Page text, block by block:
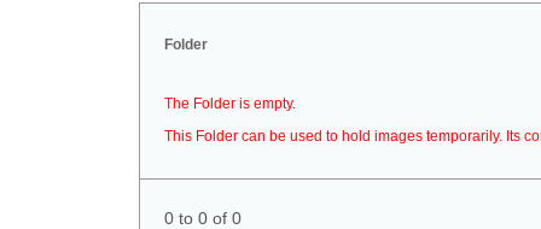
Folder
The Folder is empty.
This Folder can be used to hold images temporarily. Its
0 to 0 of 0